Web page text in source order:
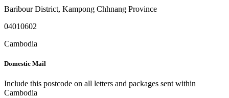
Baribour District, Kampong Chhnang Province
04010602
Cambodia
Domestic Mail
Include this postcode on all letters and packages sent within
Cambodia